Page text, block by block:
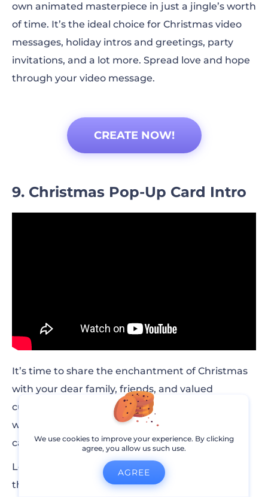
own animated masterpiece in just a jingle’s worth
of time. It’s the ideal choice for Christmas video
messages, holiday intros and greetings, party
invitations, and a lot more. Spread love and hope
through your video message.
CREATE NOW!
9. Christmas Pop-Up Card Intro
It’s time to share the enchantment of Christmas
with your dear family, friends, and valued
customers! And what better way to do it than
with an extraordinary 3D pop-up Christmas e-
card?
Let your warm wishes take center stage, paint
the canvas with vibrant colors, and set the mood
We use cookies to improve your experience. By clicking
agree, you allow us such use.
AGREE